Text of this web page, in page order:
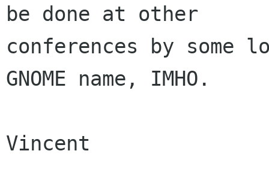
be done at other
conferences by some
GNOME name, IMHO.
Vincent